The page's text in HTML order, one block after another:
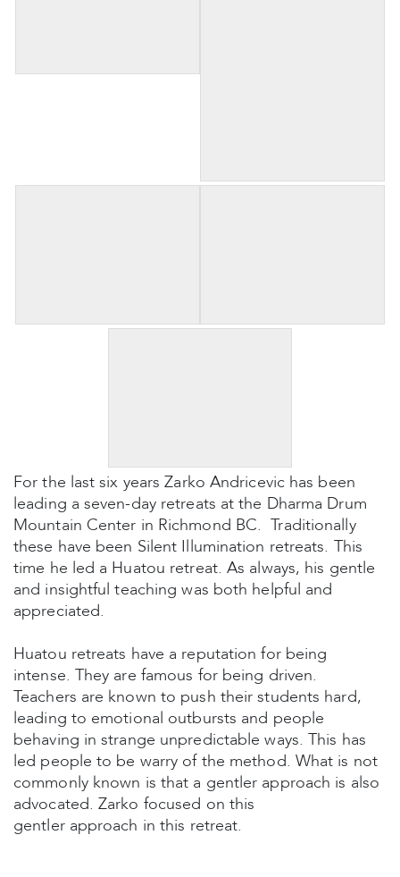
For the last six years Zarko Andricevic has been
leading a seven-day retreats at the Dharma Drum
Mountain Center in Richmond BC. Traditionally
these have been Silent Illumination retreats. This
time he led a Huatou retreat. As always, his gentle
and insightful teaching was both helpful and
appreciated.
Huatou retreats have a reputation for being
intense. They are famous for being driven.
Teachers are known to push their students hard,
leading to emotional outbursts and people
behaving in strange unpredictable ways. This has
led people to be warry of the method. What is not
commonly known is that a gentler approach is also
advocated. Zarko focused on this
gentler approach in this retreat.